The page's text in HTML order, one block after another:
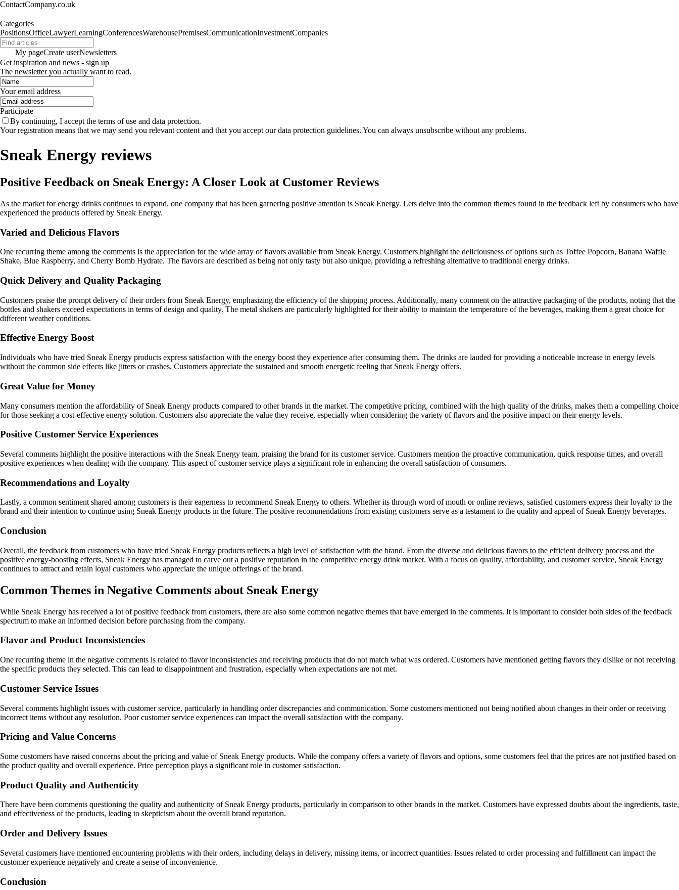
ContactCompany.co.uk
Categories
PositionsOfficeLawyerLearningConferencesWarehousePremisesCommunicationInvestmentCompanies
My pageCreate userNewsletters
Get inspiration and news - sign up
The newsletter you actually want to read.
Your email address
Participate
By continuing, I accept the terms of use and data protection.
Your registration means that we may send you relevant content and that you accept our data protection guidelines. You can always unsubscribe without any problems.
Sneak Energy reviews
Positive Feedback on Sneak Energy: A Closer Look at Customer Reviews
As the market for energy drinks continues to expand, one company that has been garnering positive attention is Sneak Energy. Lets delve into the common themes found in the feedback left by consumers who have
experienced the products offered by Sneak Energy.
Varied and Delicious Flavors
One recurring theme among the comments is the appreciation for the wide array of flavors available from Sneak Energy. Customers highlight the deliciousness of options such as Toffee Popcorn, Banana Waffle
Shake, Blue Raspberry, and Cherry Bomb Hydrate. The flavors are described as being not only tasty but also unique, providing a refreshing alternative to traditional energy drinks.
Quick Delivery and Quality Packaging
Customers praise the prompt delivery of their orders from Sneak Energy, emphasizing the efficiency of the shipping process. Additionally, many comment on the attractive packaging of the products, noting that the
bottles and shakers exceed expectations in terms of design and quality. The metal shakers are particularly highlighted for their ability to maintain the temperature of the beverages, making them a great choice for
different weather conditions.
Effective Energy Boost
Individuals who have tried Sneak Energy products express satisfaction with the energy boost they experience after consuming them. The drinks are lauded for providing a noticeable increase in energy levels
without the common side effects like jitters or crashes. Customers appreciate the sustained and smooth energetic feeling that Sneak Energy offers.
Great Value for Money
Many consumers mention the affordability of Sneak Energy products compared to other brands in the market. The competitive pricing, combined with the high quality of the drinks, makes them a compelling choice
for those seeking a cost-effective energy solution. Customers also appreciate the value they receive, especially when considering the variety of flavors and the positive impact on their energy levels.
Positive Customer Service Experiences
Several comments highlight the positive interactions with the Sneak Energy team, praising the brand for its customer service. Customers mention the proactive communication, quick response times, and overall
positive experiences when dealing with the company. This aspect of customer service plays a significant role in enhancing the overall satisfaction of consumers.
Recommendations and Loyalty
Lastly, a common sentiment shared among customers is their eagerness to recommend Sneak Energy to others. Whether its through word of mouth or online reviews, satisfied customers express their loyalty to the
brand and their intention to continue using Sneak Energy products in the future. The positive recommendations from existing customers serve as a testament to the quality and appeal of Sneak Energy beverages.
Conclusion
Overall, the feedback from customers who have tried Sneak Energy products reflects a high level of satisfaction with the brand. From the diverse and delicious flavors to the efficient delivery process and the
positive energy-boosting effects, Sneak Energy has managed to carve out a positive reputation in the competitive energy drink market. With a focus on quality, affordability, and customer service, Sneak Energy
continues to attract and retain loyal customers who appreciate the unique offerings of the brand.
Common Themes in Negative Comments about Sneak Energy
While Sneak Energy has received a lot of positive feedback from customers, there are also some common negative themes that have emerged in the comments. It is important to consider both sides of the feedback
spectrum to make an informed decision before purchasing from the company.
Flavor and Product Inconsistencies
One recurring theme in the negative comments is related to flavor inconsistencies and receiving products that do not match what was ordered. Customers have mentioned getting flavors they dislike or not receiving
the specific products they selected. This can lead to disappointment and frustration, especially when expectations are not met.
Customer Service Issues
Several comments highlight issues with customer service, particularly in handling order discrepancies and communication. Some customers mentioned not being notified about changes in their order or receiving
incorrect items without any resolution. Poor customer service experiences can impact the overall satisfaction with the company.
Pricing and Value Concerns
Some customers have raised concerns about the pricing and value of Sneak Energy products. While the company offers a variety of flavors and options, some customers feel that the prices are not justified based on
the product quality and overall experience. Price perception plays a significant role in customer satisfaction.
Product Quality and Authenticity
There have been comments questioning the quality and authenticity of Sneak Energy products, particularly in comparison to other brands in the market. Customers have expressed doubts about the ingredients, taste,
and effectiveness of the products, leading to skepticism about the overall brand reputation.
Order and Delivery Issues
Several customers have mentioned encountering problems with their orders, including delays in delivery, missing items, or incorrect quantities. Issues related to order processing and fulfillment can impact the
customer experience negatively and create a sense of inconvenience.
Conclusion